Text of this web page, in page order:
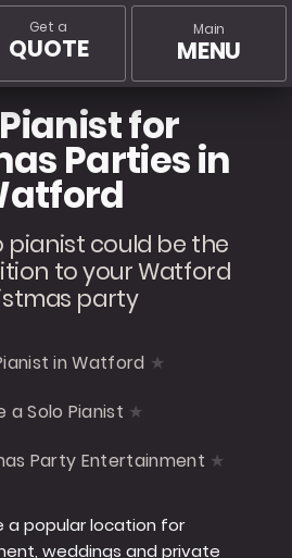
Main
MENU
Get a
QUOTE
for
Parties in
pianist could be the
to your Watford
party
in Watford
a Solo Pianist
Party Entertainment
popular location for
weddings and private